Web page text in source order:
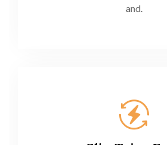
and.